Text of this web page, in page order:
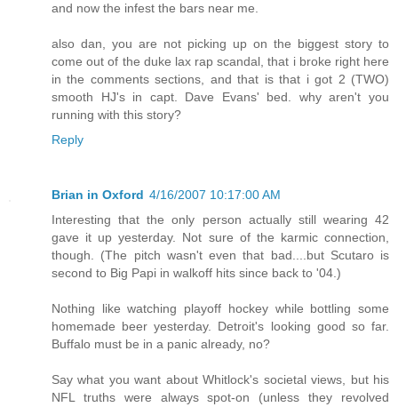
and now the infest the bars near me.
also dan, you are not picking up on the biggest story to
come out of the duke lax rap scandal, that i broke right here
in the comments sections, and that is that i got 2 (TWO)
smooth HJ's in capt. Dave Evans' bed. why aren't you
running with this story?
Reply
Brian in Oxford 4/16/2007 10:17:00 AM
Interesting that the only person actually still wearing 42
gave it up yesterday. Not sure of the karmic connection,
though. (The pitch wasn't even that bad....but Scutaro is
second to Big Papi in walkoff hits since back to '04.)
Nothing like watching playoff hockey while bottling some
homemade beer yesterday. Detroit's looking good so far.
Buffalo must be in a panic already, no?
Say what you want about Whitlock's societal views, but his
NFL truths were always spot-on (unless they revolved